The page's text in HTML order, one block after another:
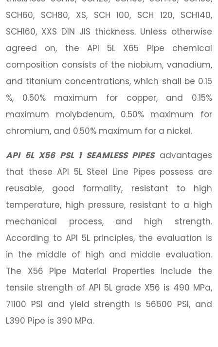
SCH60, SCH80, XS, SCH 100, SCH 120, SCH140,
SCH160, XXS DIN JIS thickness. Unless otherwise
agreed on, the API 5L X65 Pipe chemical
composition consists of the niobium, vanadium,
and titanium concentrations, which shall be 0.15
%, 0.50% maximum for copper, and 0.15%
maximum molybdenum, 0.50% maximum for
chromium, and 0.50% maximum for a nickel.
API 5L X56 PSL 1 SEAMLESS PIPESadvantages
that these API 5L Steel Line Pipes possess are
reusable, good formality, resistant to high
temperature, high pressure, resistant to a high
mechanical process, and high strength.
According to API 5L principles, the evaluation is
in the middle of high and middle evaluation.
The X56 Pipe Material Properties include the
tensile strength of API 5L grade X56 is 490 MPa,
71100 PSI and yield strength is 56600 PSI, and
L390 Pipe is 390 MPa.